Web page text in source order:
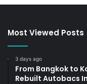
Most Viewed Posts
3 days ago
From Bangkok to
Rebuilt Autobacs